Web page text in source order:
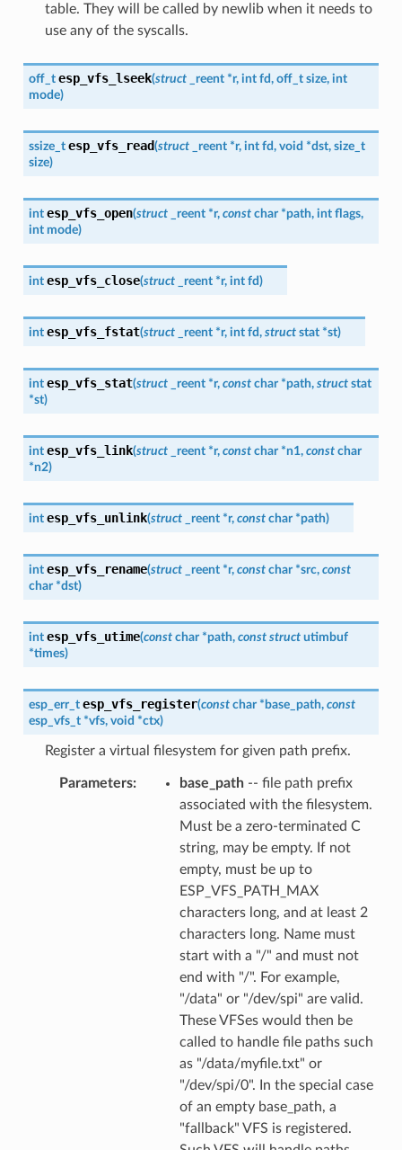
table. They will be called by newlib when it needs to
use any of the syscalls.
off_t esp_vfs_lseek(struct _reent *r, int fd, off_t size, int
mode)
ssize_t esp_vfs_read(struct _reent *r, int fd, void *dst, size_t
size)
int esp_vfs_open(struct _reent *r, const char *path, int flags,
int mode)
int esp_vfs_close(struct _reent *r, int fd)
int esp_vfs_fstat(struct _reent *r, int fd, struct stat *st)
int esp_vfs_stat(struct _reent *r, const char *path, struct stat
*st)
int esp_vfs_link(struct _reent *r, const char *n1, const char
*n2)
int esp_vfs_unlink(struct _reent *r, const char *path)
int esp_vfs_rename(struct _reent *r, const char *src, const
char *dst)
int esp_vfs_utime(const char *path, const struct utimbuf
*times)
esp_err_t esp_vfs_register(const char * base_path, const
esp_vfs_t *vfs, void *ctx)
Register a virtual filesystem for given path prefix.
Parameters base_path-- file path prefix
associated with the filesystem.
Must be a zero-terminated C
string, may be empty. If not
empty, must be up to
ESP_VFS_PATH_MAX
characters long, and at least 2
characters long. Name must
start with a "/" and must not
end with "/". For example,
"/data" or "/dev/spi" are valid.
These VFSes would then be
called to handle file paths such
as "/data/myfile.txt" or
"/dev/spi/0". In the special case
of an empty base_path, a
"fallback" VFS is registered.